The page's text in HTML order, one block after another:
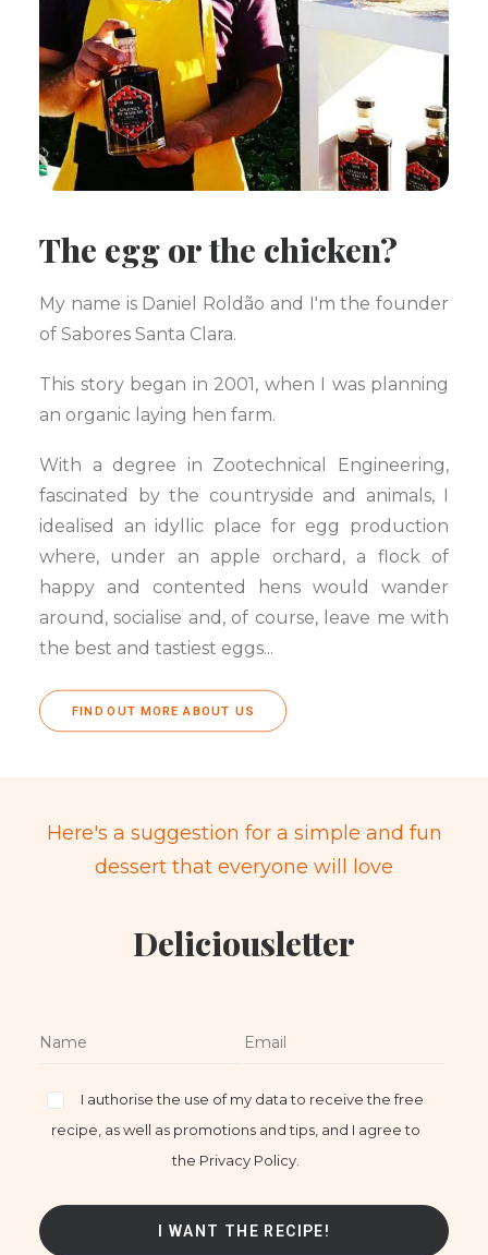
The egg or the chicken?
My name is Daniel Roldão and I'm the founder
of Sabores Santa Clara.
This story began in 2001, when I was planning
an organic laying hen farm.
With a degree in Zootechnical Engineering,
fascinated by the countryside and animals, I
idealised an idyllic place for egg production
where, under an apple orchard, a flock of
happy and contented hens would wander
around, socialise and, of course, leave me with
the best and tastiest eggs...
FIND OUT MORE ABOUT US
Here's a suggestion for a simple and fun
dessert that everyone will love
Deliciousletter
I authorise the use of my data to receive the free
recipe, as well as promotions and tips, and I agree to
the Privacy Policy.